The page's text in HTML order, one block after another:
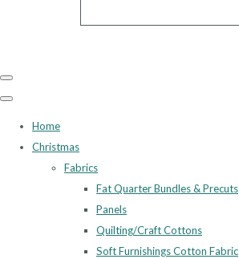
Home
Christmas
Fabrics
Fat Quarter Bundles & Precuts
Panels
Quilting/Craft Cottons
Soft Furnishings Cotton Fabric